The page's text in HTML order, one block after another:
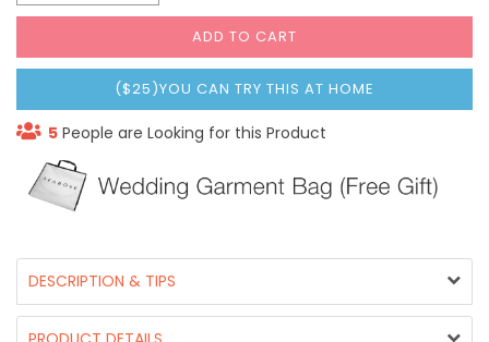
ADD TO CART
($25)YOU CAN TRY THIS AT HOME
5 People are Looking for this Product
DESCRIPTION & TIPS